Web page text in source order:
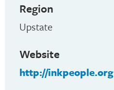
Region
Upstate
Website
http://inkpeople.org